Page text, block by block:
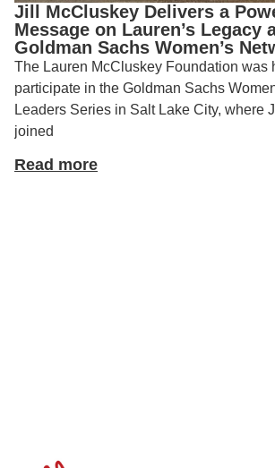
Jill McCluskey Delivers a
Message on Lauren’s Legacy
Goldman Sachs Women’s
The Lauren McCluskey Foundation was
participate in the Goldman Sachs
Leaders Series in Salt Lake City, where
joined
Read more